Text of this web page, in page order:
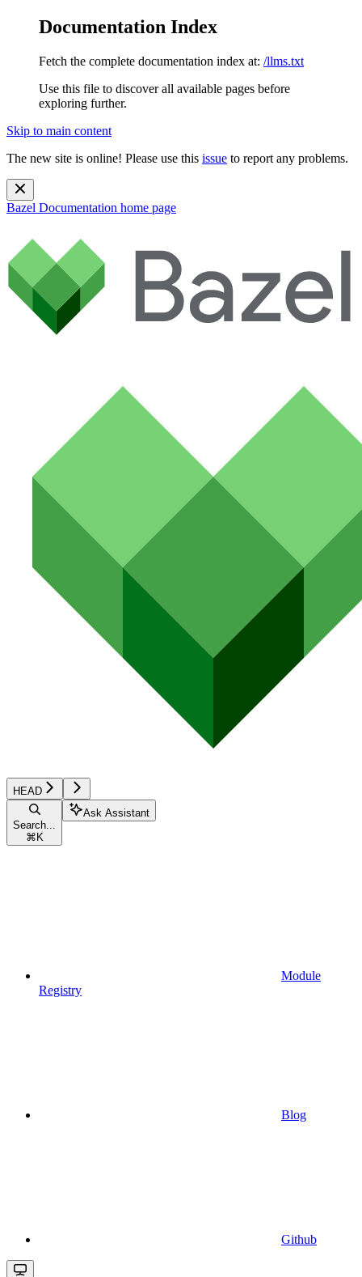
Documentation Index
Fetch the complete documentation index at: /llms.txt
Use this file to discover all available pages before
exploring further.
Skip to main content
The new site is online! Please use this issue to report any problems.
Bazel Documentation home page
HEAD
Search...
⌘ K
Ask Assistant
Module
Registry
Blog
Github